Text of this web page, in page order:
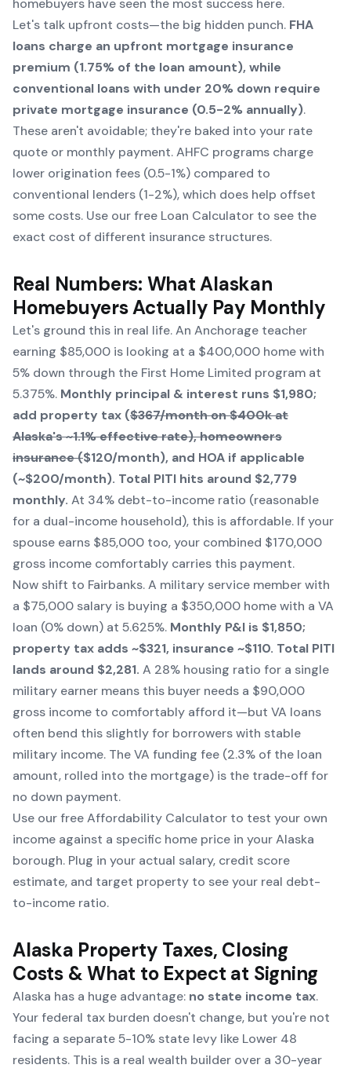
homebuyers have seen the most success here.
Let's talk upfront costs—the big hidden punch. FHA
loans charge an upfront mortgage insurance
premium (1.75% of the loan amount), while
conventional loans with under 20% down require
private mortgage insurance (0.5-2% annually).
These aren't avoidable; they're baked into your rate
quote or monthly payment. AHFC programs charge
lower origination fees (0.5-1%) compared to
conventional lenders (1-2%), which does help offset
some costs. Use our free Loan Calculator to see the
exact cost of different insurance structures.
Real Numbers: What Alaskan
Homebuyers Actually Pay Monthly
Let's ground this in real life. An Anchorage teacher
earning $85,000 is looking at a $400,000 home with
5% down through the First Home Limited program at
5.375%. Monthly principal & interest runs $1,980;
add property tax ($367/month on $400k at
Alaska's ~1.1% effective rate), homeowners
insurance ($120/month), and HOA if applicable
(~$200/month). Total PITI hits around $2,779
monthly. At 34% debt-to-income ratio (reasonable
for a dual-income household), this is affordable. If your
spouse earns $85,000 too, your combined $170,000
gross income comfortably carries this payment.
Now shift to Fairbanks. A military service member with
a $75,000 salary is buying a $350,000 home with a VA
loan (0% down) at 5.625%. Monthly P&I is $1,850;
property tax adds ~$321, insurance ~$110. Total PITI
lands around $2,281. A 28% housing ratio for a single
military earner means this buyer needs a $90,000
gross income to comfortably afford it—but VA loans
often bend this slightly for borrowers with stable
military income. The VA funding fee (2.3% of the loan
amount, rolled into the mortgage) is the trade-off for
no down payment.
Use our freeAffordability Calculator to test your own
income against a specific home price in your Alaska
borough. Plug in your actual salary, credit score
estimate, and target property to see your real debt-
to-income ratio.
Alaska Property Taxes, Closing
Costs & What to Expect at Signing
Alaska has a huge advantage: no state income tax.
Your federal tax burden doesn't change, but you're not
facing a separate 5-10% state levy like Lower 48
residents. This is a real wealth builder over a 30-year